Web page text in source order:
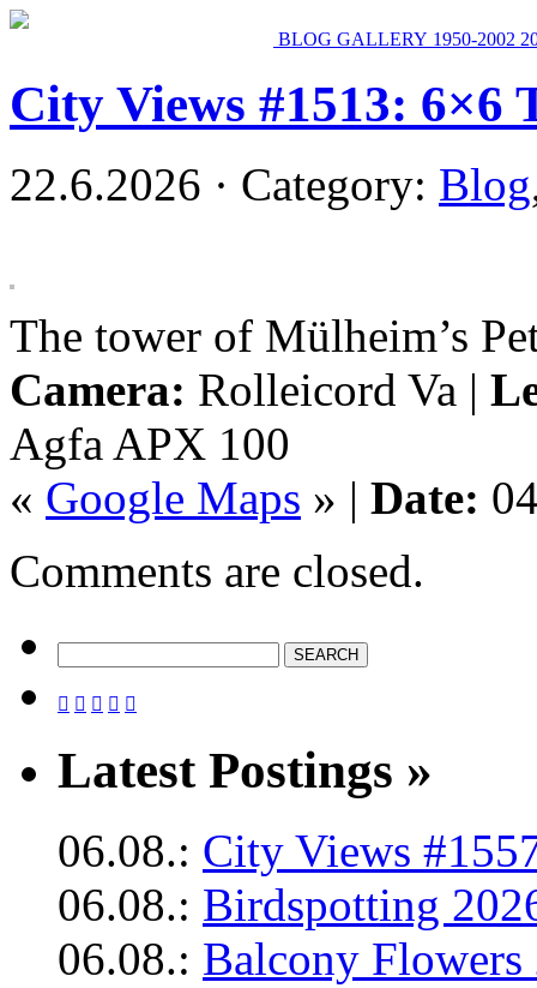
BLOG GALLERY 1950-2002
City Views #1513: 6×6
22.6.2026 · Category: Blog
The tower of Mülheim’s
Camera: Rolleicord Va |
Agfa APX 100
« Google Maps » | Date:
Comments are closed.
    
Latest Postings »
06.08.: City Views
06.08.: Birdspotting
06.08.: Balcony Flowers